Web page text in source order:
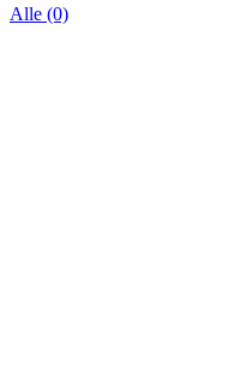
Alle (0)